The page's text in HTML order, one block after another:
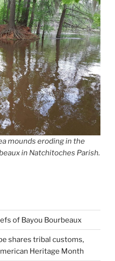
mounds eroding in the
in Natchitoches Parish.
of Bayou Bourbeaux
shares tribal customs,
Heritage Month